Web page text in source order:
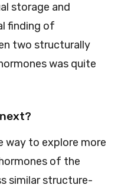
storage and
finding of
two structurally
was quite
way to explore more
of the
similar structure-